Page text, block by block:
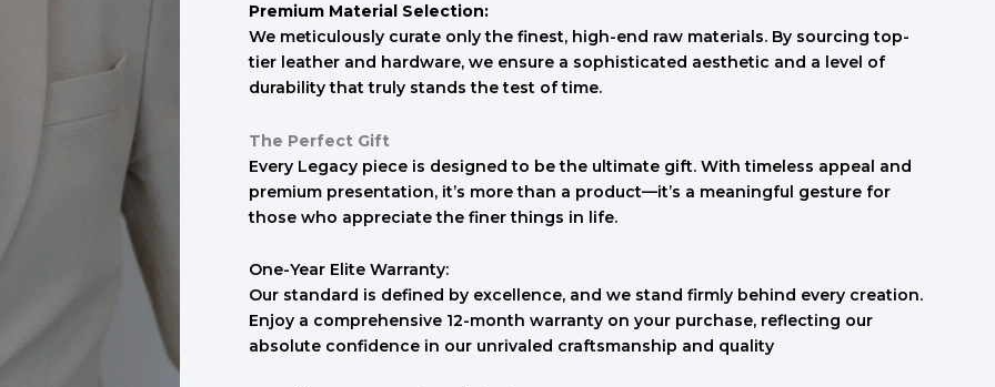
Premium Material Selection:
We meticulously curate only the finest, high-end raw materials. By sourcing top-
tier leather and hardware, we ensure a sophisticated aesthetic and a level of
durability that truly stands the test of time.
The Perfect Gift
Every Legacy piece is designed to be the ultimate gift. With timeless appeal and
premium presentation, it’s more than a product—it’s a meaningful gesture for
those who appreciate the finer things in life.
One-Year Elite Warranty:
Our standard is defined by excellence, and we stand firmly behind every creation.
Enjoy a comprehensive 12-month warranty on your purchase, reflecting our
absolute confidence in our unrivaled craftsmanship and quality